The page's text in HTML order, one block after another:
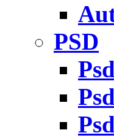
PSD